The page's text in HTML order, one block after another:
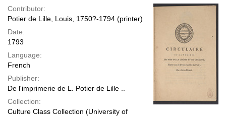
Contributor:
Potier de Lille, Louis, 1750?-1794 (printer)
Date:
1793
Language:
French
Publisher:
De l'imprimerie de L. Potier de Lille ..
Collection:
Culture Class Collection (University of